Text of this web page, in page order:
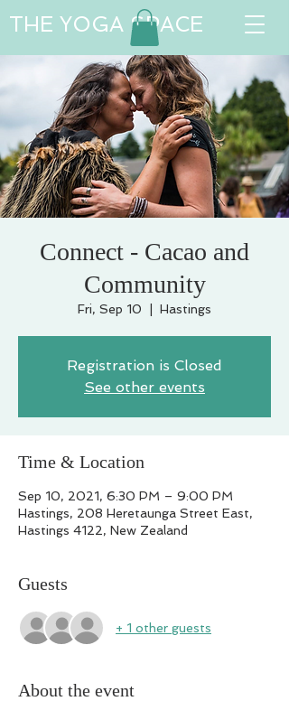
THE YOGA SPACE
Connect - Cacao and
Community
Fri, Sep 10 Hastings
Registration is Closed
See other events
Time & Location
Sep 10, 2021, 6:30 PM – 9:00 PM
Hastings, 208 Heretaunga Street East,
Hastings 4122, New Zealand
Guests
+ 1 other guests
About the event